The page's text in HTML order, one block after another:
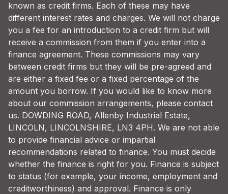
known as credit firms. Each of these may have
different interest rates and charges. We will not charge
you a fee for an introduction to a credit firm but will
receive a commission from them if you enter into a
finance agreement. These commissions may vary
between credit firms but they will be pre-agreed and
are either a fixed fee or a fixed percentage of the
amount you borrow. If you would like to know more
about our commission arrangements, please contact
us. DOWDING ROAD, Allenby Industrial Estate,
LINCOLN, LINCOLNSHIRE, LN3 4PH. We are not able
to provide financial advice or impartial
recommendations related to finance. You must decide
whether the finance is right for you. Finance is subject
to status (for example, your income, employment and
creditworthiness) and approval. Finance is only